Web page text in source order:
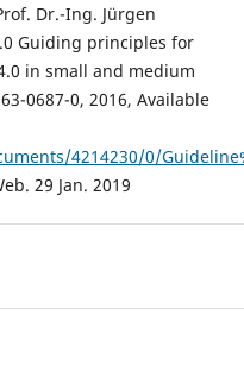
Dr.-Ing. Jürgen
Guiding principles for
in small and medium
0687-0, 2016, Available
4214230/0/
29 Jan. 2019